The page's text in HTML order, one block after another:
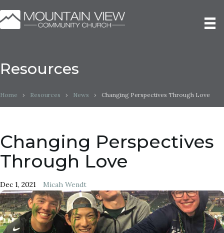
Resources
Home › Resources › News › Changing Perspectives Through Love
Changing Perspectives
Through Love
Dec 1, 2021 Micah Wendt